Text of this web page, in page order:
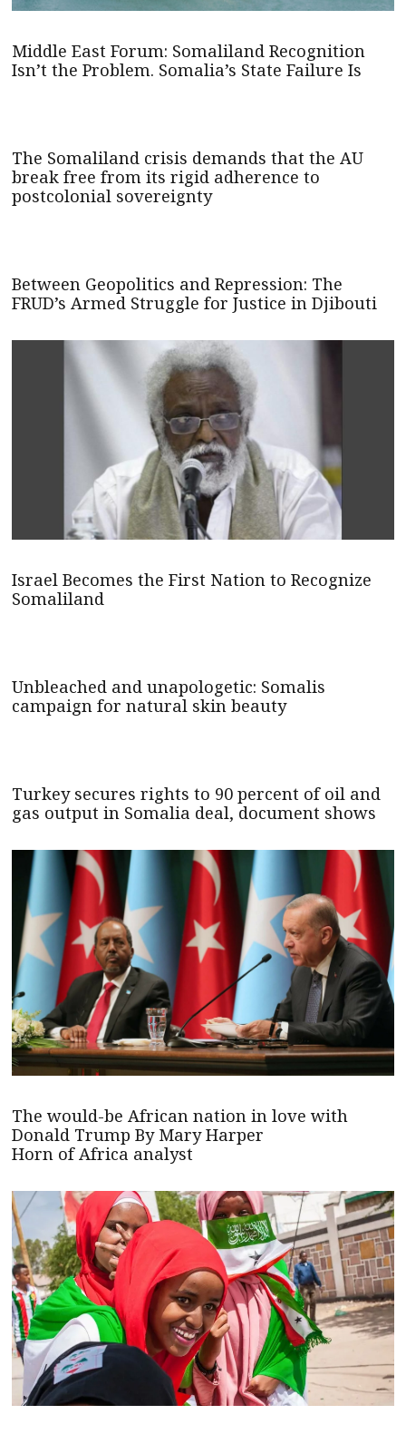
Middle East Forum: Somaliland Recognition
Isn’t the Problem. Somalia’s State Failure Is
The Somaliland crisis demands that the AU
break free from its rigid adherence to
postcolonial sovereignty
Between Geopolitics and Repression: The
FRUD’s Armed Struggle for Justice in Djibouti
Israel Becomes the First Nation to Recognize
Somaliland
Unbleached and unapologetic: Somalis
campaign for natural skin beauty
Turkey secures rights to 90 percent of oil and
gas output in Somalia deal, document shows
The would-be African nation in love with
Donald Trump By Mary Harper
Horn of Africa analyst